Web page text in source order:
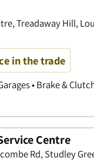
Treadaway Hill,
in the trade
• Brake &
Centre
Rd, Studley